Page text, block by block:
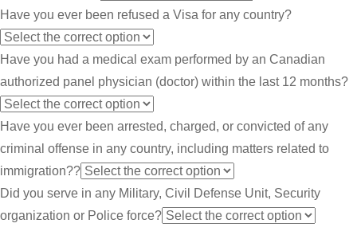
Have you ever been refused a Visa for any country?
Have you had a medical exam performed by an Canadian
authorized panel physician (doctor) within the last 12 months?
Have you ever been arrested, charged, or convicted of any
criminal offense in any country, including matters related to
immigration??
Did you serve in any Military, Civil Defense Unit, Security
organization or Police force?